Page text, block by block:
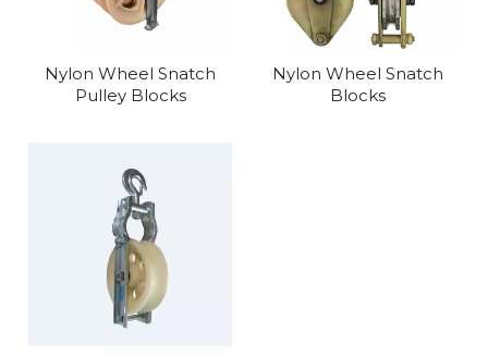
Nylon Wheel Snatch
Pulley Blocks
Nylon Wheel Snatch
Blocks